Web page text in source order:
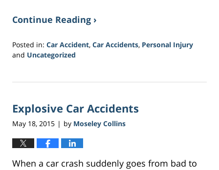
Continue Reading ›
Posted in: Car Accident, Car Accidents, Personal Injury
and Uncategorized
30,
3:56
Explosive Car Accidents
May 18, 2015 | by Moseley Collins
When a car crash suddenly goes from bad to